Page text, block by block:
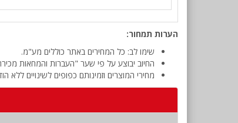
הערות תמחור:
שימו לב: כל המחירים באתר כוללים מע"מ.
החיוב יבוצע על פי שער "העברות והמחאות
מחירי המוצרים וזמינותם כפופים לשינויים ללא